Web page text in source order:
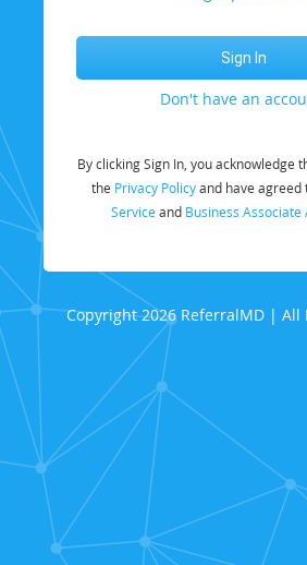
Don't have an
By clicking Sign In, you acknowledge
the Privacy Policyand have agreed
Service and Business
Copyright 2026 ReferralMD | All